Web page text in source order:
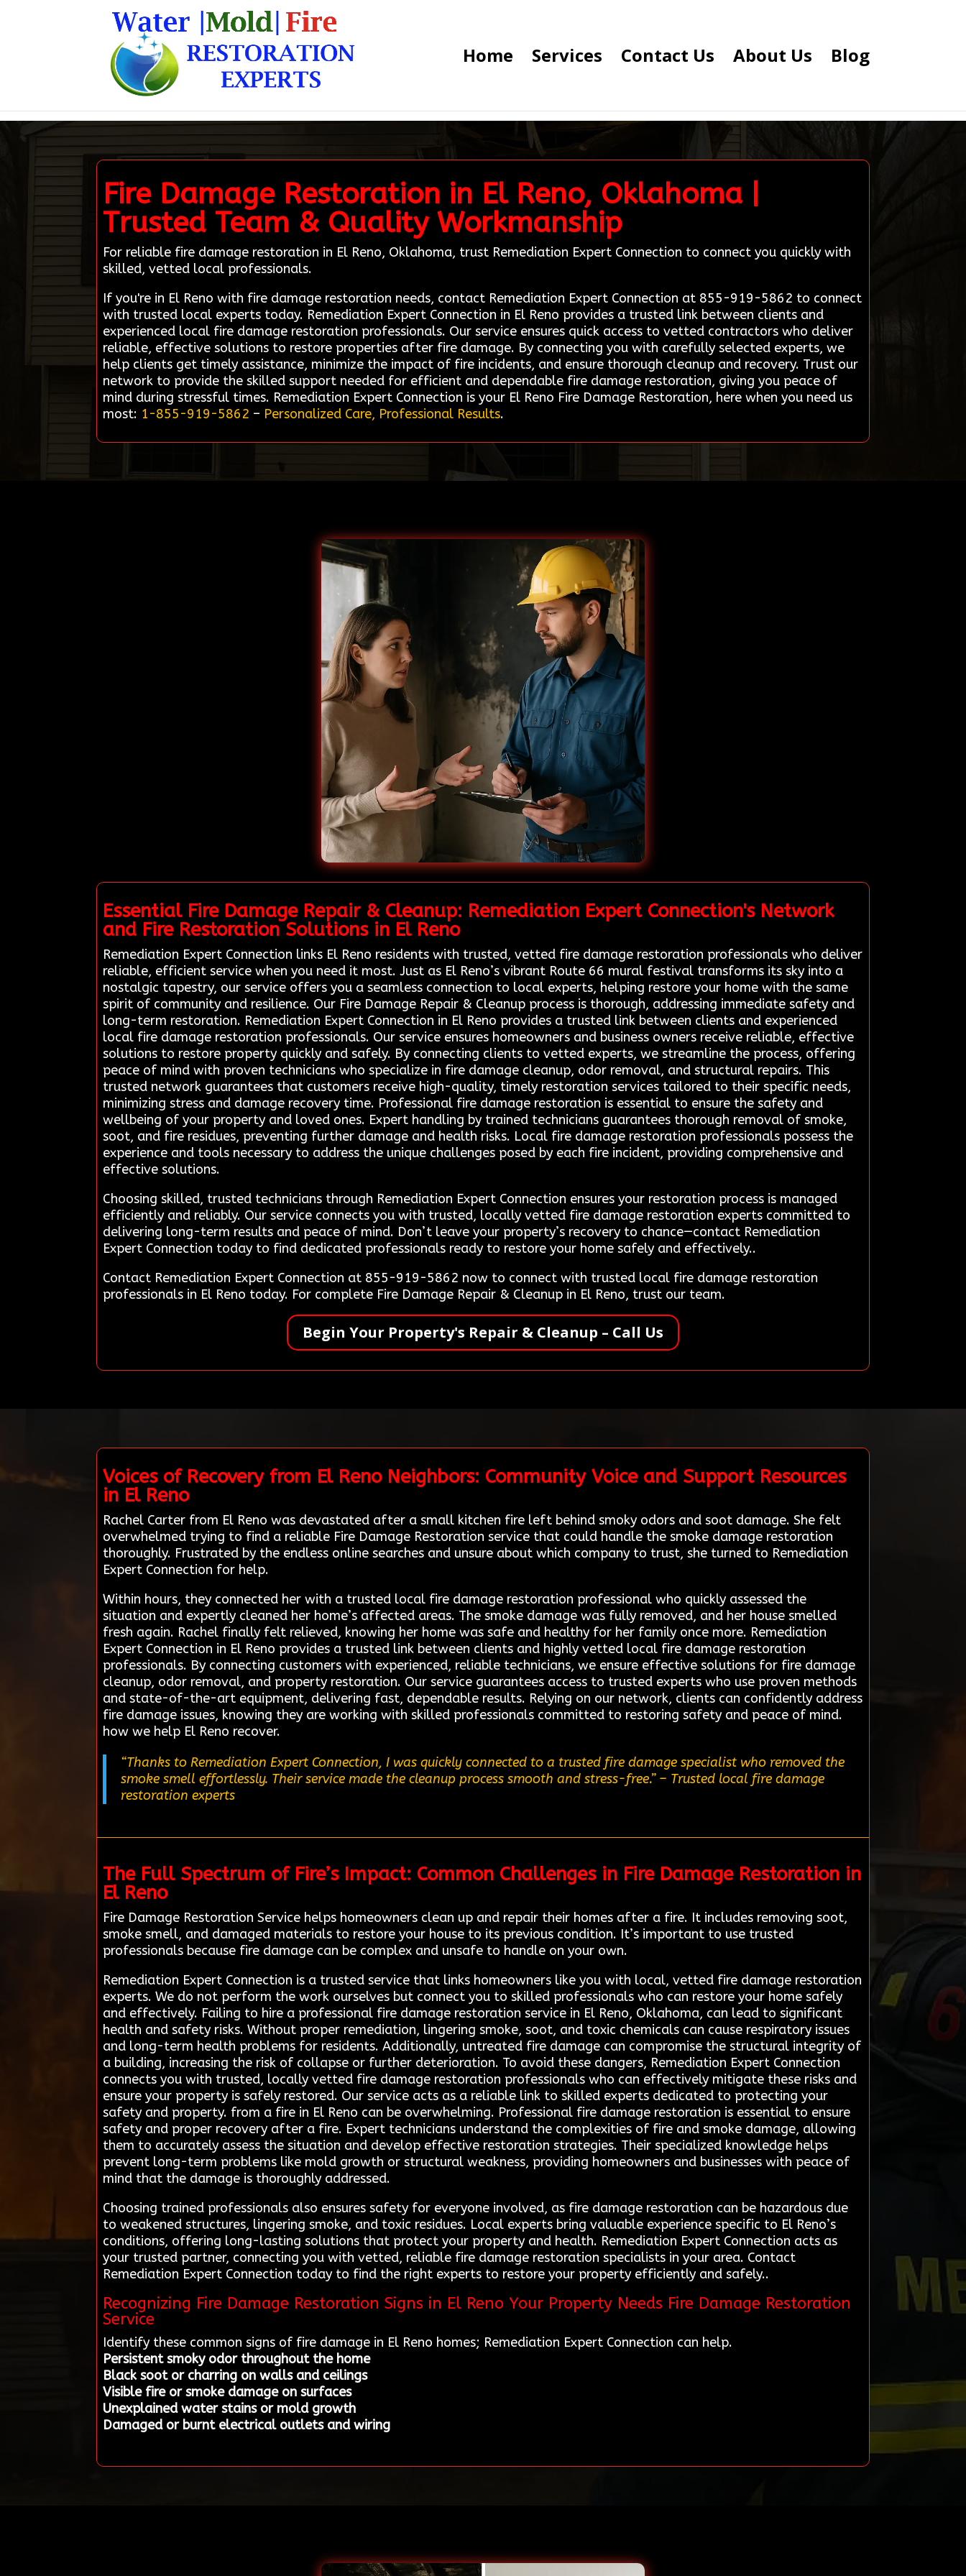
Home Services Contact Us About Us Blog
Fire Damage Restoration in El Reno, Oklahoma |
Trusted Team & Quality Workmanship
For reliable fire damage restoration in El Reno, Oklahoma, trust Remediation Expert Connection to connect you quickly with
skilled, vetted local professionals.
If you're in El Reno with fire damage restoration needs, contact Remediation Expert Connection at 855-919-5862 to connect
with trusted local experts today. Remediation Expert Connection in El Reno provides a trusted link between clients and
experienced local fire damage restoration professionals. Our service ensures quick access to vetted contractors who deliver
reliable, effective solutions to restore properties after fire damage. By connecting you with carefully selected experts, we
help clients get timely assistance, minimize the impact of fire incidents, and ensure thorough cleanup and recovery. Trust our
network to provide the skilled support needed for efficient and dependable fire damage restoration, giving you peace of
mind during stressful times. Remediation Expert Connection is your El Reno Fire Damage Restoration, here when you need us
most: 1-855-919-5862 – Personalized Care, Professional Results.
Essential Fire Damage Repair & Cleanup: Remediation Expert Connection's Network
and Fire Restoration Solutions in El Reno
Remediation Expert Connection links El Reno residents with trusted, vetted fire damage restoration professionals who deliver
reliable, efficient service when you need it most. Just as El Reno’s vibrant Route 66 mural festival transforms its sky into a
nostalgic tapestry, our service offers you a seamless connection to local experts, helping restore your home with the same
spirit of community and resilience. Our Fire Damage Repair & Cleanup process is thorough, addressing immediate safety and
long-term restoration. Remediation Expert Connection in El Reno provides a trusted link between clients and experienced
local fire damage restoration professionals. Our service ensures homeowners and business owners receive reliable, effective
solutions to restore property quickly and safely. By connecting clients to vetted experts, we streamline the process, offering
peace of mind with proven technicians who specialize in fire damage cleanup, odor removal, and structural repairs. This
trusted network guarantees that customers receive high-quality, timely restoration services tailored to their specific needs,
minimizing stress and damage recovery time. Professional fire damage restoration is essential to ensure the safety and
wellbeing of your property and loved ones. Expert handling by trained technicians guarantees thorough removal of smoke,
soot, and fire residues, preventing further damage and health risks. Local fire damage restoration professionals possess the
experience and tools necessary to address the unique challenges posed by each fire incident, providing comprehensive and
effective solutions.
Choosing skilled, trusted technicians through Remediation Expert Connection ensures your restoration process is managed
efficiently and reliably. Our service connects you with trusted, locally vetted fire damage restoration experts committed to
delivering long-term results and peace of mind. Don’t leave your property’s recovery to chance—contact Remediation
Expert Connection today to find dedicated professionals ready to restore your home safely and effectively..
Contact Remediation Expert Connection at 855-919-5862 now to connect with trusted local fire damage restoration
professionals in El Reno today. For complete Fire Damage Repair & Cleanup in El Reno, trust our team.
Begin Your Property's Repair & Cleanup – Call Us
Voices of Recovery from El Reno Neighbors: Community Voice and Support Resources
in El Reno
Rachel Carter from El Reno was devastated after a small kitchen fire left behind smoky odors and soot damage. She felt
overwhelmed trying to find a reliable Fire Damage Restoration service that could handle the smoke damage restoration
thoroughly. Frustrated by the endless online searches and unsure about which company to trust, she turned to Remediation
Expert Connection for help.
Within hours, they connected her with a trusted local fire damage restoration professional who quickly assessed the
situation and expertly cleaned her home’s affected areas. The smoke damage was fully removed, and her house smelled
fresh again. Rachel finally felt relieved, knowing her home was safe and healthy for her family once more. Remediation
Expert Connection in El Reno provides a trusted link between clients and highly vetted local fire damage restoration
professionals. By connecting customers with experienced, reliable technicians, we ensure effective solutions for fire damage
cleanup, odor removal, and property restoration. Our service guarantees access to trusted experts who use proven methods
and state-of-the-art equipment, delivering fast, dependable results. Relying on our network, clients can confidently address
fire damage issues, knowing they are working with skilled professionals committed to restoring safety and peace of mind.
how we help El Reno recover.
“Thanks to Remediation Expert Connection, I was quickly connected to a trusted fire damage specialist who removed the
smoke smell effortlessly. Their service made the cleanup process smooth and stress-free.”– Trusted local fire damage
restoration experts
The Full Spectrum of Fire’s Impact: Common Challenges in Fire Damage Restoration in
El Reno
Fire Damage Restoration Service helps homeowners clean up and repair their homes after a fire. It includes removing soot,
smoke smell, and damaged materials to restore your house to its previous condition. It’s important to use trusted
professionals because fire damage can be complex and unsafe to handle on your own.
Remediation Expert Connection is a trusted service that links homeowners like you with local, vetted fire damage restoration
experts. We do not perform the work ourselves but connect you to skilled professionals who can restore your home safely
and effectively. Failing to hire a professional fire damage restoration service in El Reno, Oklahoma, can lead to significant
health and safety risks. Without proper remediation, lingering smoke, soot, and toxic chemicals can cause respiratory issues
and long-term health problems for residents. Additionally, untreated fire damage can compromise the structural integrity of
a building, increasing the risk of collapse or further deterioration. To avoid these dangers, Remediation Expert Connection
connects you with trusted, locally vetted fire damage restoration professionals who can effectively mitigate these risks and
ensure your property is safely restored. Our service acts as a reliable link to skilled experts dedicated to protecting your
safety and property. from a fire in El Reno can be overwhelming. Professional fire damage restoration is essential to ensure
safety and proper recovery after a fire. Expert technicians understand the complexities of fire and smoke damage, allowing
them to accurately assess the situation and develop effective restoration strategies. Their specialized knowledge helps
prevent long-term problems like mold growth or structural weakness, providing homeowners and businesses with peace of
mind that the damage is thoroughly addressed.
Choosing trained professionals also ensures safety for everyone involved, as fire damage restoration can be hazardous due
to weakened structures, lingering smoke, and toxic residues. Local experts bring valuable experience specific to El Reno’s
conditions, offering long-lasting solutions that protect your property and health. Remediation Expert Connection acts as
your trusted partner, connecting you with vetted, reliable fire damage restoration specialists in your area. Contact
Remediation Expert Connection today to find the right experts to restore your property efficiently and safely..
Recognizing Fire Damage Restoration Signs in El Reno Your Property Needs Fire Damage Restoration
Service
Identify these common signs of fire damage in El Reno homes; Remediation Expert Connection can help.
Persistent smoky odor throughout the home
Black soot or charring on walls and ceilings
Visible fire or smoke damage on surfaces
Unexplained water stains or mold growth
Damaged or burnt electrical outlets and wiring